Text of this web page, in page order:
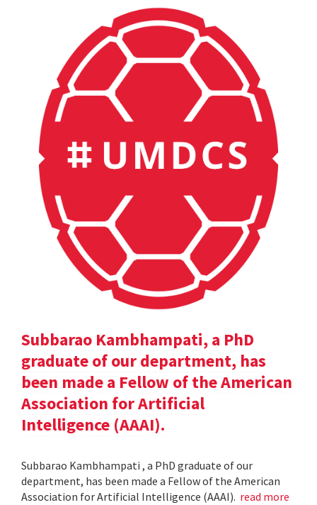
Subbarao Kambhampati, a PhD
graduate of our department, has
been made a Fellow of the American
Association for Artificial
Intelligence (AAAI).
Subbarao Kambhampati , a PhD graduate of our
department, has been made a Fellow of the American
Association for Artificial Intelligence (AAAI). read more